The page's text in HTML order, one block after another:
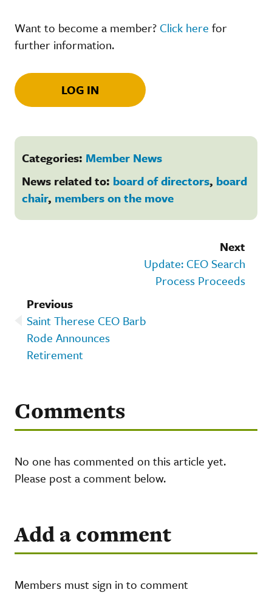
Want to become a member? Click here for
further information.
LOG IN
Categories: Member News
News related to: board of directors, board
chair, members on the move
Next
Update: CEO Search
Process Proceeds
Previous
Saint Therese CEO Barb
Rode Announces
Retirement
Comments
No one has commented on this article yet.
Please post a comment below.
Add a comment
Members must sign in to comment